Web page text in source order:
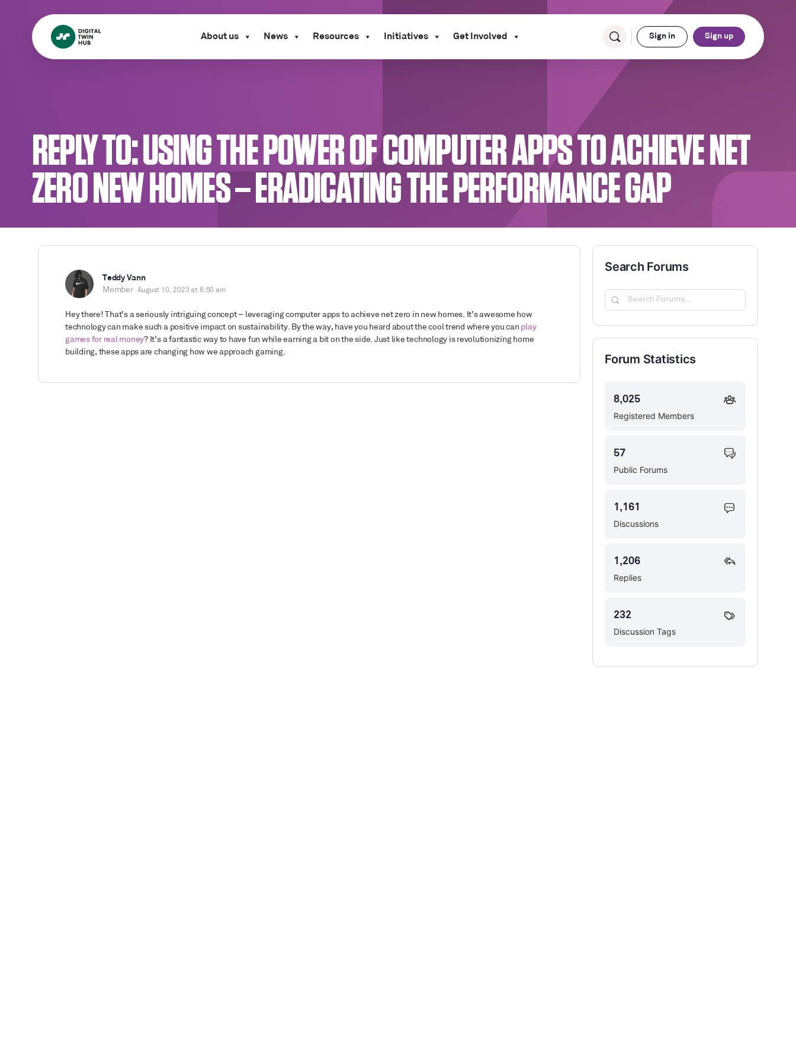
About us News Resources Initiatives Get Involved Sign in Sign up
REPLY TO: USING THE POWER OF COMPUTER APPS TO ACHIEVE NET
ZERO NEW HOMES – ERADICATING THE PERFORMANCE GAP
Teddy Vann
Member
August 10, 2023 at 6:50 am
Hey there! That’s a seriously intriguing concept – leveraging computer apps to achieve net zero in new homes. It’s awesome how
technology can make such a positive impact on sustainability. By the way, have you heard about the cool trend where you can play
games for real money? It’s a fantastic way to have fun while earning a bit on the side. Just like technology is revolutionizing home
building, these apps are changing how we approach gaming.
Search Forums
Search
Forum Statistics
Registered Members
8,025
Public Forums
57
Discussions
1,161
Replies
1,206
Discussion Tags
232